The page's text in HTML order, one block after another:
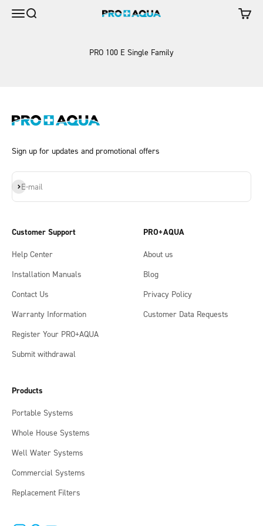
Open navigation menu
Open search Advanced Pure Water Systems & Aqua Water
Open
PRO 100 E Single Family
Sign up for updates and promotional offers
E-mail
Subscribe
Customer Support
Help Center
Installation Manuals
Contact Us
Warranty Information
Register Your PRO+AQUA
Submit withdrawal
PRO+AQUA
About us
Blog
Privacy Policy
Customer Data Requests
Products
Portable Systems
Whole House Systems
Well Water Systems
Commercial Systems
Replacement Filters